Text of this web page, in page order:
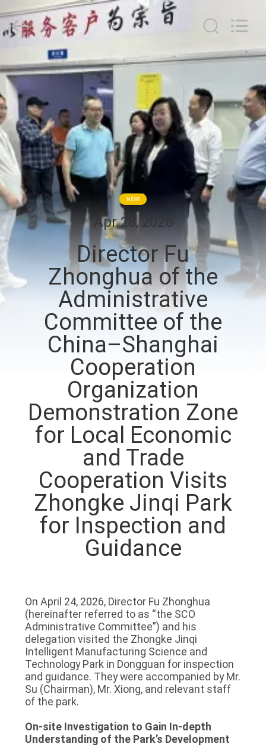
HOME
PRODUCTS
ABOUT
US
FACTORY
TOUR
QUALITY
CONTROL
CONTACT
REQUEST
A QUOTE
SITEMAP
PRIVACY
POLICY
TECH
POWER
GROUP.
All
NEWS
Apr 28, 2026
Director Fu
Zhonghua of the
Administrative
Committee of the
China–Shanghai
Cooperation
Organization
Demonstration Zone
for Local Economic
and Trade
Cooperation Visits
Zhongke Jinqi Park
for Inspection and
Guidance
On April 24, 2026, Director Fu Zhonghua
(hereinafter referred to as “the SCO
Administrative Committee”) and his
delegation visited the Zhongke Jinqi
Intelligent Manufacturing Science and
Technology Park in Dongguan for inspection
and guidance. They were accompanied by Mr.
Su (Chairman), Mr. Xiong, and relevant staff
of the park.
On-site Investigation to Gain In-depth
Understanding of the Park’s Development